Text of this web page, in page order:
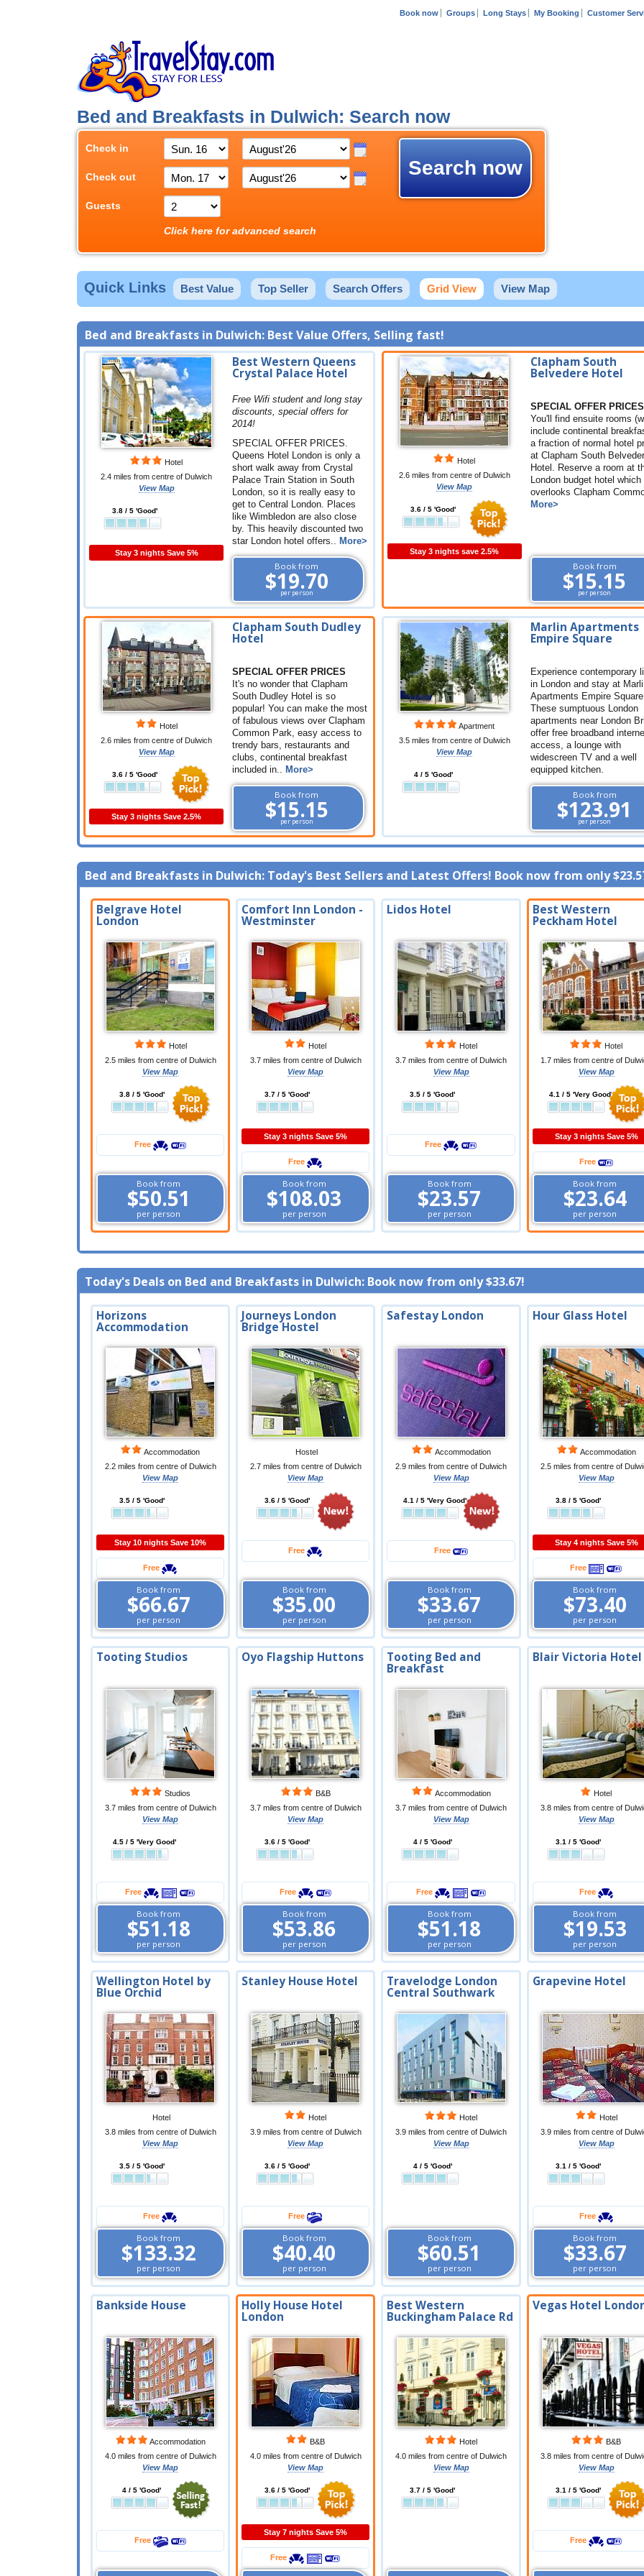
Book now Groups Long Stays My Booking Customer
Bed and Breakfasts in Dulwich: Search now
Check in
Check out
Guests
Click here for advanced search
Search now
Quick Links Best Value Top Seller Search Offers Grid View View Map
Bed and Breakfasts in Dulwich: Best Value Offers, Selling fast!
Best Western Queens
Crystal Palace Hotel
Hotel
2.4 miles from centre of Dulwich
View Map
3.8 / 5 'Good'
Stay 3 nights Save 5%
Free Wifi student and long stay
discounts, special offers for
2014!
SPECIAL OFFER PRICES.
Queens Hotel London is only a
short walk away from Crystal
Palace Train Station in South
London, so it is really easy to
get to Central London. Places
like Wimbledon are also close
by. This heavily discounted two
star London hotel offers.. More>
Book from
$19.70
per person
Clapham South
Belvedere Hotel
Hotel
2.6 miles from centre of Dulwich
View Map
3.6 / 5 'Good'
Stay 3 nights save 2.5%
SPECIAL OFFER PRICES
You'll find ensuite rooms
include continental
a fraction of normal hotel
at Clapham South
Hotel. Reserve a room at
London budget hotel which
overlooks Clapham
More>
Book from
$15.15
per person
Clapham South Dudley
Hotel
Hotel
2.6 miles from centre of Dulwich
View Map
3.6 / 5 'Good'
Stay 3 nights Save 2.5%
SPECIAL OFFER PRICES
It's no wonder that Clapham
South Dudley Hotel is so
popular! You can make the most
of fabulous views over Clapham
Common Park, easy access to
trendy bars, restaurants and
clubs, continental breakfast
included in.. More>
Book from
$15.15
per person
Marlin Apartments
Empire Square
Apartment
3.5 miles from centre of Dulwich
View Map
4 / 5 'Good'
Experience contemporary
in London and stay at
Apartments Empire
These sumptuous London
apartments near London
offer free broadband
access, a lounge with
widescreen TV and a well
equipped kitchen.
Book from
$123.91
per person
Bed and Breakfasts in Dulwich: Today's Best Sellers and Latest Offers! Book now from only
Belgrave Hotel
London
Hotel
2.5 miles from centre of Dulwich
View Map
3.8 / 5 'Good'
Free
Book from
$50.51
per person
Comfort Inn London -
Westminster
Hotel
3.7 miles from centre of Dulwich
View Map
3.7 / 5 'Good'
Stay 3 nights Save 5%
Free
Book from
$108.03
per person
Lidos Hotel
Hotel
3.7 miles from centre of Dulwich
View Map
3.5 / 5 'Good'
Free
Book from
$23.57
per person
Best Western
Peckham Hotel
Hotel
1.7 miles from centre of
View Map
4.1 / 5 'Very Good'
Stay 3 nights Save 5%
Free
Book from
$23.64
per person
Today's Deals on Bed and Breakfasts in Dulwich: Book now from only$33.67!
Horizons
Accommodation
Accommodation
2.2 miles from centre of Dulwich
View Map
3.5 / 5 'Good'
Stay 10 nights Save 10%
Free
Book from
$66.67
per person
Journeys London
Bridge Hostel
Hostel
2.7 miles from centre of Dulwich
View Map
3.6 / 5 'Good'
Free
Book from
$35.00
per person
Safestay London
Accommodation
2.9 miles from centre of Dulwich
View Map
4.1 / 5 'Very Good'
Free
Book from
$33.67
per person
Hour Glass Hotel
Accommodation
2.5 miles from centre of
View Map
3.8 / 5 'Good'
Stay 4 nights Save 5%
Free
Book from
$73.40
per person
Tooting Studios
Studios
3.7 miles from centre of Dulwich
View Map
4.5 / 5 'Very Good'
Free
Book from
$51.18
per person
Oyo Flagship Huttons
B&B
3.7 miles from centre of Dulwich
View Map
3.6 / 5 'Good'
Free
Book from
$53.86
per person
Tooting Bed and
Breakfast
Accommodation
3.7 miles from centre of Dulwich
View Map
4 / 5 'Good'
Free
Book from
$51.18
per person
Blair Victoria Hotel
Hotel
3.8 miles from centre of
View Map
3.1 / 5 'Good'
Free
Book from
$19.53
per person
Wellington Hotel by
Blue Orchid
Hotel
3.8 miles from centre of Dulwich
View Map
3.5 / 5 'Good'
Free
Book from
$133.32
per person
Stanley House Hotel
Hotel
3.9 miles from centre of Dulwich
View Map
3.6 / 5 'Good'
Free
Book from
$40.40
per person
Travelodge London
Central Southwark
Hotel
3.9 miles from centre of Dulwich
View Map
4 / 5 'Good'
Book from
$60.51
per person
Grapevine Hotel
Hotel
3.9 miles from centre of
View Map
3.1 / 5 'Good'
Free
Book from
$33.67
per person
Bankside House
Accommodation
4.0 miles from centre of Dulwich
View Map
4 / 5 'Good'
Free
Holly House Hotel
London
B&B
4.0 miles from centre of Dulwich
View Map
3.6 / 5 'Good'
Stay 7 nights Save 5%
Free
Best Western
Buckingham Palace Rd
Hotel
4.0 miles from centre of Dulwich
View Map
3.7 / 5 'Good'
Vegas Hotel
B&B
3.8 miles from centre of
View Map
3.1 / 5 'Good'
Free